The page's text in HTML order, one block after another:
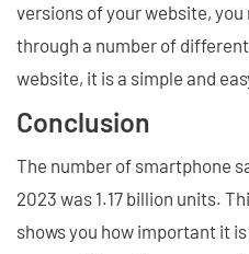
versions of your website,
through a number of
website, it is a simple and
Conclusion
The number of smartphone
2023 was 1.17 billion units.
shows you how important it